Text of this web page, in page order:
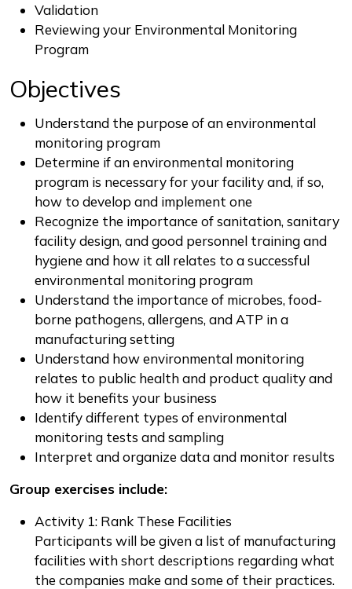
Validation
Reviewing your Environmental Monitoring
Program
Objectives
Understand the purpose of an environmental
monitoring program
Determine if an environmental monitoring
program is necessary for your facility and, if so,
how to develop and implement one
Recognize the importance of sanitation, sanitary
facility design, and good personnel training and
hygiene and how it all relates to a successful
environmental monitoring program
Understand the importance of microbes, food-
borne pathogens, allergens, and ATP in a
manufacturing setting
Understand how environmental monitoring
relates to public health and product quality and
how it benefits your business
Identify different types of environmental
monitoring tests and sampling
Interpret and organize data and monitor results
Group exercises include:
Activity 1: Rank These Facilities
Participants will be given a list of manufacturing
facilities with short descriptions regarding what
the companies make and some of their practices.